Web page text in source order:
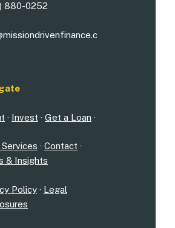
880-0252
· Invest · Get a Loan ·
Services · Contact ·
& Insights
Policy · Legal